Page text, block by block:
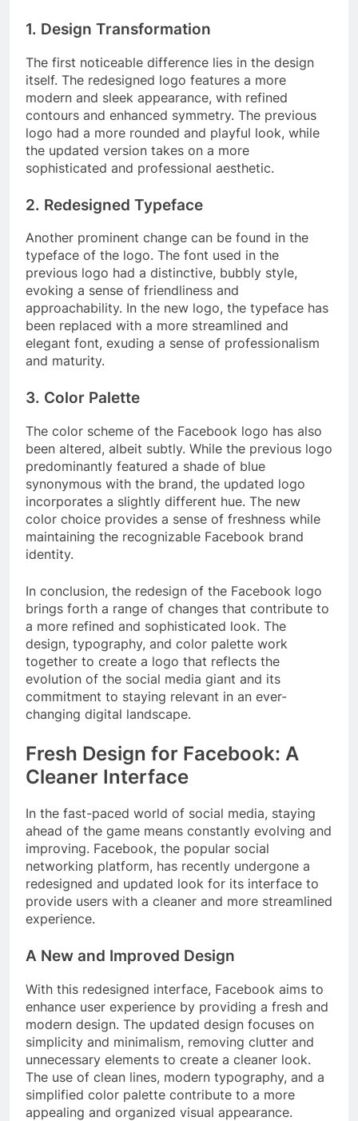
1. Design Transformation
The first noticeable difference lies in the design
itself. The redesigned logo features a more
modern and sleek appearance, with refined
contours and enhanced symmetry. The previous
logo had a more rounded and playful look, while
the updated version takes on a more
sophisticated and professional aesthetic.
2. Redesigned Typeface
Another prominent change can be found in the
typeface of the logo. The font used in the
previous logo had a distinctive, bubbly style,
evoking a sense of friendliness and
approachability. In the new logo, the typeface has
been replaced with a more streamlined and
elegant font, exuding a sense of professionalism
and maturity.
3. Color Palette
The color scheme of the Facebook logo has also
been altered, albeit subtly. While the previous logo
predominantly featured a shade of blue
synonymous with the brand, the updated logo
incorporates a slightly different hue. The new
color choice provides a sense of freshness while
maintaining the recognizable Facebook brand
identity.
In conclusion, the redesign of the Facebook logo
brings forth a range of changes that contribute to
a more refined and sophisticated look. The
design, typography, and color palette work
together to create a logo that reflects the
evolution of the social media giant and its
commitment to staying relevant in an ever-
changing digital landscape.
Fresh Design for Facebook: A
Cleaner Interface
In the fast-paced world of social media, staying
ahead of the game means constantly evolving and
improving. Facebook, the popular social
networking platform, has recently undergone a
redesigned and updated look for its interface to
provide users with a cleaner and more streamlined
experience.
A New and Improved Design
With this redesigned interface, Facebook aims to
enhance user experience by providing a fresh and
modern design. The updated design focuses on
simplicity and minimalism, removing clutter and
unnecessary elements to create a cleaner look.
The use of clean lines, modern typography, and a
simplified color palette contribute to a more
appealing and organized visual appearance.